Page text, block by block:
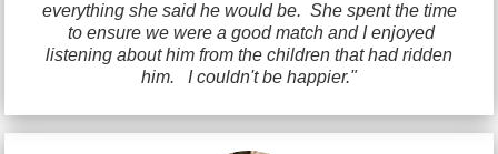
everything she said he would be. She spent the time
to ensure we were a good match and I enjoyed
listening about him from the children that had ridden
him. I couldn't be happier."